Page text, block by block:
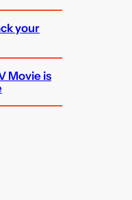
your
Movie is